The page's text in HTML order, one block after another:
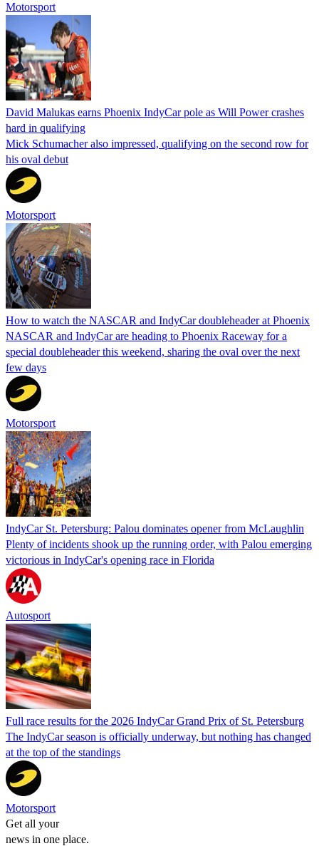
Motorsport
David Malukas earns Phoenix IndyCar pole as Will Power crashes
hard in qualifying
Mick Schumacher also impressed, qualifying on the second row for
his oval debut
Motorsport
How to watch the NASCAR and IndyCar doubleheader at Phoenix
NASCAR and IndyCar are heading to Phoenix Raceway for a
special doubleheader this weekend, sharing the oval over the next
few days
Motorsport
IndyCar St. Petersburg: Palou dominates opener from McLaughlin
Plenty of incidents shook up the running order, with Palou emerging
victorious in IndyCar's opening race in Florida
Autosport
Full race results for the 2026 IndyCar Grand Prix of St. Petersburg
The IndyCar season is officially underway, but nothing has changed
at the top of the standings
Motorsport
Get all your
news in one place.